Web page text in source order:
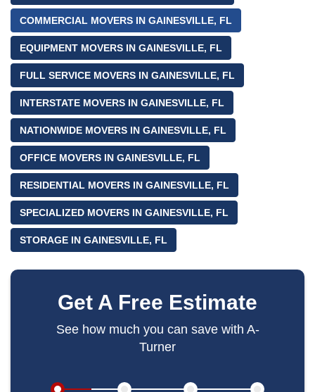
COMMERCIAL MOVERS IN GAINESVILLE, FL
EQUIPMENT MOVERS IN GAINESVILLE, FL
FULL SERVICE MOVERS IN GAINESVILLE, FL
INTERSTATE MOVERS IN GAINESVILLE, FL
NATIONWIDE MOVERS IN GAINESVILLE, FL
OFFICE MOVERS IN GAINESVILLE, FL
RESIDENTIAL MOVERS IN GAINESVILLE, FL
SPECIALIZED MOVERS IN GAINESVILLE, FL
STORAGE IN GAINESVILLE, FL
Get A Free Estimate
See how much you can save with A-
Turner